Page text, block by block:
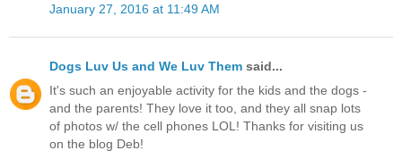
January 27, 2016 at 11:49 AM
Dogs Luv Us and We Luv Them said...
It's such an enjoyable activity for the kids and the dogs -
and the parents! They love it too, and they all snap lots
of photos w/ the cell phones LOL! Thanks for visiting us
on the blog Deb!